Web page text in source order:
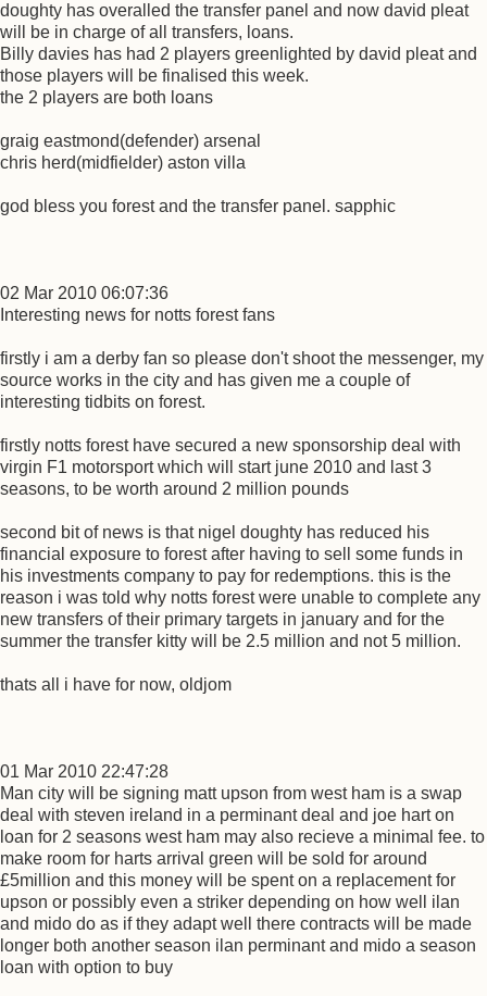
doughty has overalled the transfer panel and now david pleat
will be in charge of all transfers, loans.
Billy davies has had 2 players greenlighted by david pleat and
those players will be finalised this week.
the 2 players are both loans
graig eastmond(defender) arsenal
chris herd(midfielder) aston villa
god bless you forest and the transfer panel. sapphic
02 Mar 2010 06:07:36
Interesting news for notts forest fans
firstly i am a derby fan so please don't shoot the messenger, my
source works in the city and has given me a couple of
interesting tidbits on forest.
firstly notts forest have secured a new sponsorship deal with
virgin F1 motorsport which will start june 2010 and last 3
seasons, to be worth around 2 million pounds
second bit of news is that nigel doughty has reduced his
financial exposure to forest after having to sell some funds in
his investments company to pay for redemptions. this is the
reason i was told why notts forest were unable to complete any
new transfers of their primary targets in january and for the
summer the transfer kitty will be 2.5 million and not 5 million.
thats all i have for now, oldjom
01 Mar 2010 22:47:28
Man city will be signing matt upson from west ham is a swap
deal with steven ireland in a perminant deal and joe hart on
loan for 2 seasons west ham may also recieve a minimal fee. to
make room for harts arrival green will be sold for around
£5million and this money will be spent on a replacement for
upson or possibly even a striker depending on how well ilan
and mido do as if they adapt well there contracts will be made
longer both another season ilan perminant and mido a season
loan with option to buy